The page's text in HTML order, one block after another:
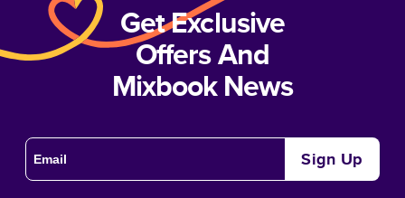
Get Exclusive
Offers And
Mixbook News
Sign Up